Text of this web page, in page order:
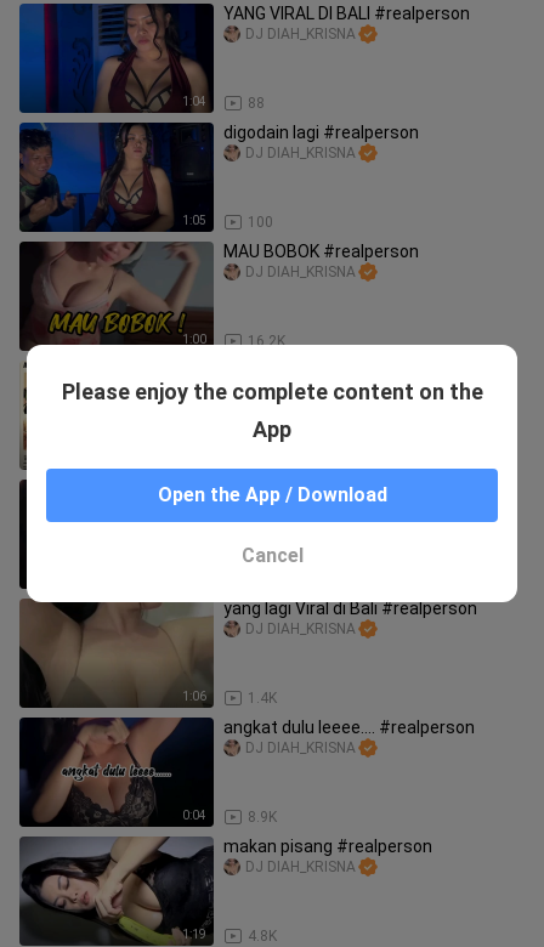
1:04
YANG VIRAL DI BALI #realperson
88
DJ DIAH_KRISNA
1:05
digodain lagi #realperson
100
DJ DIAH_KRISNA
1:00
MAU BOBOK #realperson
16.2K
DJ DIAH_KRISNA
FOLLOW ⚜️
MONTOK #realperson
DJ DIAH_KRISNA
1:06
yang lagi Viral di Bali #realperson
1.4K
DJ DIAH_KRISNA
0:04
angkat dulu leeee.... #realperson
8.9K
DJ DIAH_KRISNA
1:19
makan pisang #realperson
4.8K
DJ DIAH_KRISNA
Please enjoy the complete content on the
App
Open the App / Download
Cancel